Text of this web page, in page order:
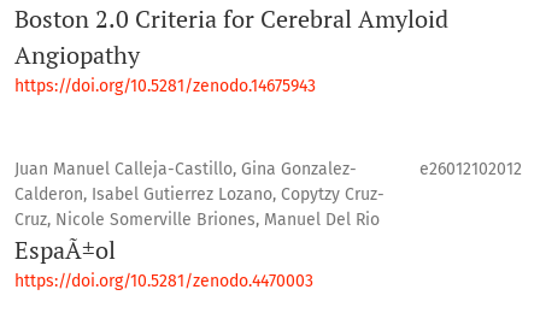
Boston 2.0 Criteria for Cerebral Amyloid
Angiopathy
https://doi.org/10.5281/zenodo.14675943
Juan Manuel Calleja-Castillo, Gina Gonzalez-
Calderon, Isabel Gutierrez Lozano, Copytzy Cruz-
Cruz, Nicole Somerville Briones, Manuel Del Rio
e26012102012
EspaÃ±ol
https://doi.org/10.5281/zenodo.4470003